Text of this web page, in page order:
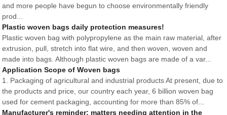
and more people have begun to choose environmentally friendly
prod...
Plastic woven bags daily protection measures!
Plastic woven bag with polypropylene as the main raw material, after
extrusion, pull, stretch into flat wire, and then woven, woven and
made into bags. Although plastic woven bags are made of a var...
Application Scope of Woven bags
1. Packaging of agricultural and industrial products At present, due to
the products and price, our country each year, 6 billion woven bag
used for cement packaging, accounting for more than 85% of...
Manufacturer's reminder: matters needing attention in the